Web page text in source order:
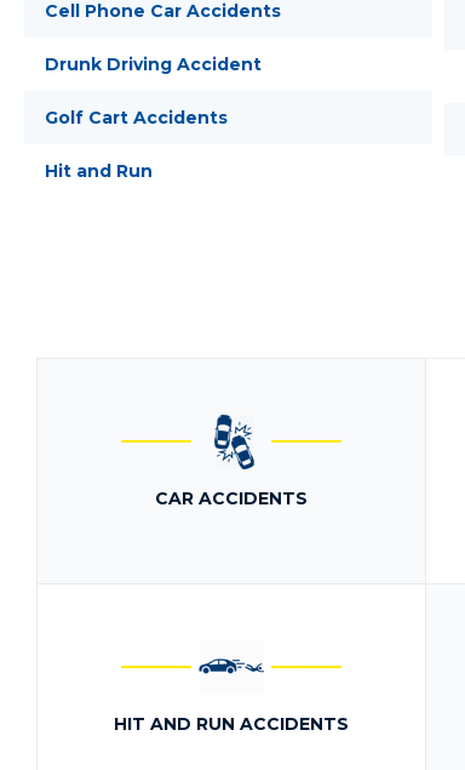
Cell Phone Car Accidents
Drunk Driving Accident
Golf Cart Accidents
Hit and Run
CAR ACCIDENTS
HIT AND RUN ACCIDENTS